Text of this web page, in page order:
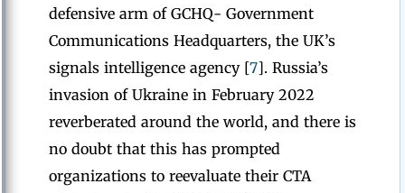
defensive arm of GCHQ- Government
Communications Headquarters, the UK’s
signals intelligence agency [7]. Russia’s
invasion of Ukraine in February 2022
reverberated around the world, and there is
no doubt that this has prompted
organizations to reevaluate their CTA